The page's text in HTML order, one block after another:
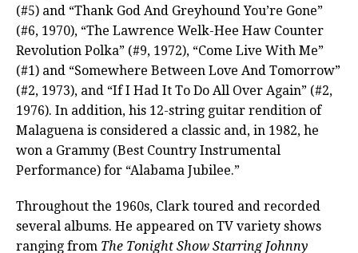
(#5) and “Thank God And Greyhound You’re Gone”
(#6, 1970), “The Lawrence Welk-Hee Haw Counter
Revolution Polka” (#9, 1972), “Come Live With Me”
(#1) and “Somewhere Between Love And Tomorrow”
(#2, 1973), and “If I Had It To Do All Over Again” (#2,
1976). In addition, his 12-string guitar rendition of
Malaguena is considered a classic and, in 1982, he
won a Grammy (Best Country Instrumental
Performance) for “Alabama Jubilee.”
Throughout the 1960s, Clark toured and recorded
several albums. He appeared on TV variety shows
ranging from The Tonight Show Starring Johnny